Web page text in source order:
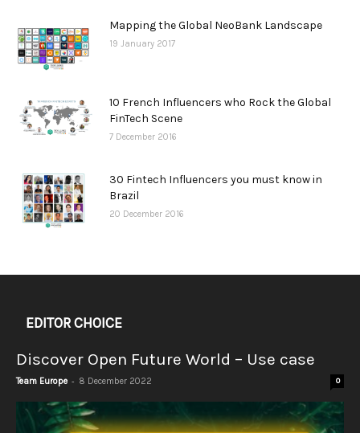
Mapping the Global NeoBank Landscape
19 January 2017
10 French Influencers who Rock the Global
FinTech Scene
7 December 2016
30 Fintech Influencers you must know in
Brazil
20 December 2016
EDITOR CHOICE
Discover Open Future World – Use case
Team Europe - 8 December 2022 0